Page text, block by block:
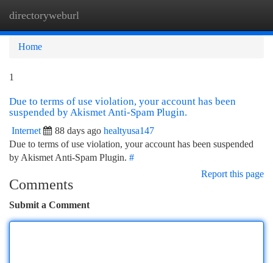
directoryweburl
Home
1
Due to terms of use violation, your account has been
suspended by Akismet Anti-Spam Plugin.
Internet 88 days ago healtyusa147
Due to terms of use violation, your account has been suspended
by Akismet Anti-Spam Plugin. #
Report this page
Comments
Submit a Comment